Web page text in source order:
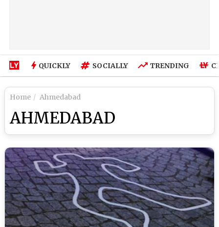
QUICKLY SOCIALLY TRENDING
Home Ahmedabad
AHMEDABAD